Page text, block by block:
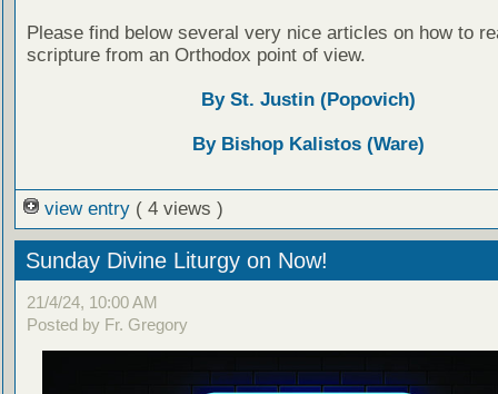
Please find below several very nice articles on how to
scripture from an Orthodox point of view.
By St. Justin (Popovich)
By Bishop Kalistos (Ware)
view entry ( 4 views )
Sunday Divine Liturgy on Now!
21/4/24, 10:00 AM
Posted by Fr. Gregory